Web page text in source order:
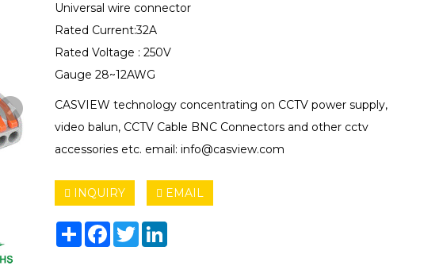
Universal wire connector
Rated Current:32A
Rated Voltage : 250V
Gauge 28~12AWG
CASVIEW technology concentrating on CCTV power supply,
video balun, CCTV Cable BNC Connectors and other cctv
accessories etc. email: info@casview.com
INQUIRY EMAIL
ShareFacebook
TwitterLinkedIn